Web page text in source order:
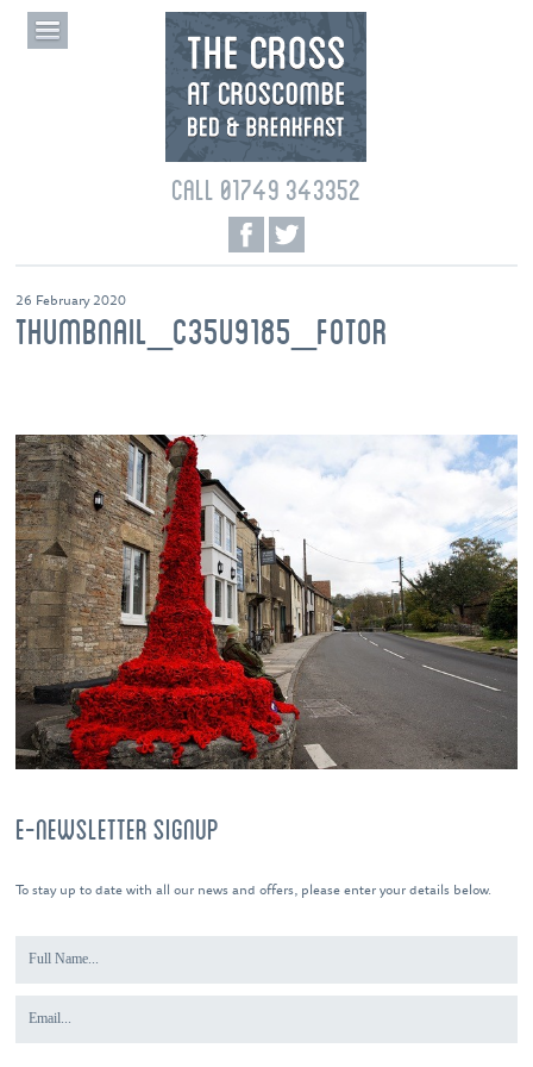
CALL 01749 343352
26 February 2020
THUMBNAIL_C35U9185_FOTOR
E-NEWSLETTER SIGNUP
To stay up to date with all our news and offers, please enter your details below.